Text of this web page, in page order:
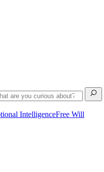
IntelligenceFree Will